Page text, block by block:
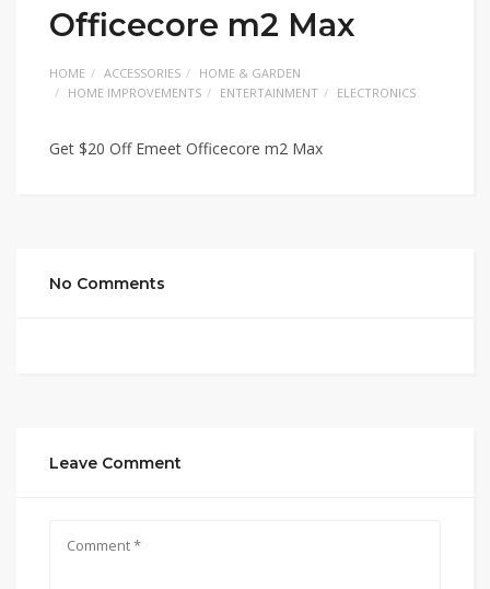
Officecore m2 Max
HOME ACCESSORIES
HOME & GARDEN
HOME IMPROVEMENTS
ENTERTAINMENT ELECTRONICS
Get $20 Off Emeet Officecore m2 Max
No Comments
Leave Comment